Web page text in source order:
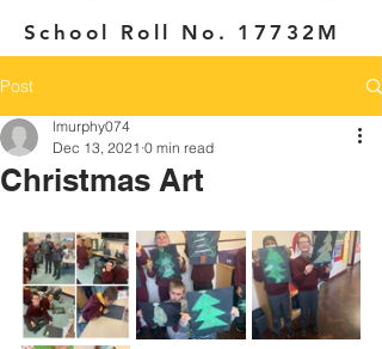
School Roll No. 17732M
Post
Christmas Art
lmurphy074
Dec 13, 2021 0 min read